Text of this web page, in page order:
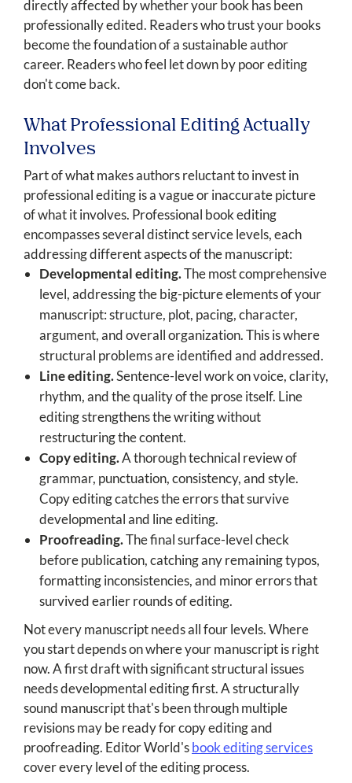
directly affected by whether your book has been
professionally edited. Readers who trust your books
become the foundation of a sustainable author
career. Readers who feel let down by poor editing
don't come back.
What Professional Editing Actually
Involves
Part of what makes authors reluctant to invest in
professional editing is a vague or inaccurate picture
of what it involves. Professional book editing
encompasses several distinct service levels, each
addressing different aspects of the manuscript:
Developmental editing.The most comprehensive
level, addressing the big-picture elements of your
manuscript: structure, plot, pacing, character,
argument, and overall organization. This is where
structural problems are identified and addressed.
Line editing.Sentence-level work on voice, clarity,
rhythm, and the quality of the prose itself. Line
editing strengthens the writing without
restructuring the content.
Copy editing.A thorough technical review of
grammar, punctuation, consistency, and style.
Copy editing catches the errors that survive
developmental and line editing.
Proofreading.The final surface-level check
before publication, catching any remaining typos,
formatting inconsistencies, and minor errors that
survived earlier rounds of editing.
Not every manuscript needs all four levels. Where
you start depends on where your manuscript is right
now. A first draft with significant structural issues
needs developmental editing first. A structurally
sound manuscript that's been through multiple
revisions may be ready for copy editing and
proofreading. Editor World'sbook editing services
cover every level of the editing process.